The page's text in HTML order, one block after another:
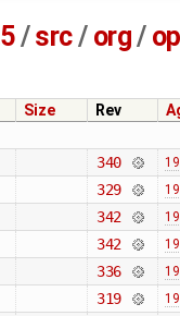
/src/ org/
Size Rev
340
329
342
342
336
319